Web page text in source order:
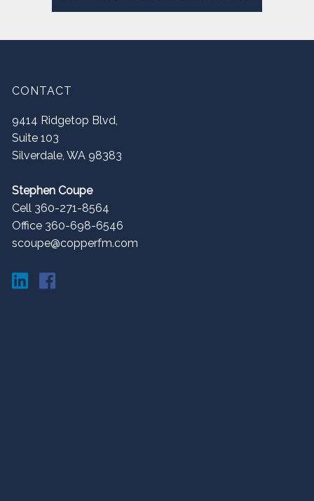
CONTACT
9414 Ridgetop Blvd,
Suite 103
Silverdale,WA 98383
Stephen Coupe
Cell 360-271-8564
Office 360-698-6546
scoupe@copperfm.com